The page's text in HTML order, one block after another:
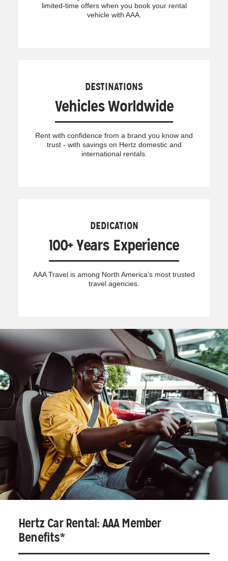
limited-time offers when you book your rental
vehicle with AAA.
DESTINATIONS
Vehicles Worldwide
Rent with confidence from a brand you know and
trust - with savings on Hertz domestic and
international rentals.
DEDICATION
100+ Years Experience
AAA Travel is among North America’s most trusted
travel agencies.
Hertz Car Rental: AAA Member
Benefits*